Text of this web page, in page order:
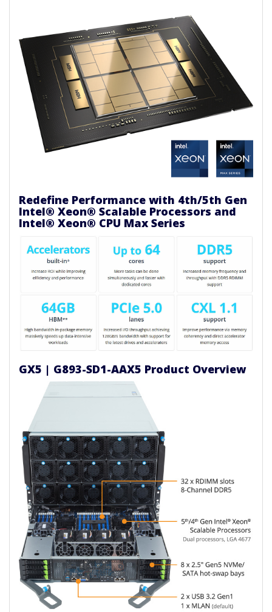
Redefine Performance with 4th/5th Gen
Intel® Xeon® Scalable Processors and
Intel® Xeon® CPU Max Series
GX5 | G893-SD1-AAX5 Product Overview